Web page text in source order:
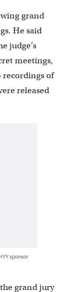
grand
He said
judge’s
meetings,
of
released
sponsor
grand jury